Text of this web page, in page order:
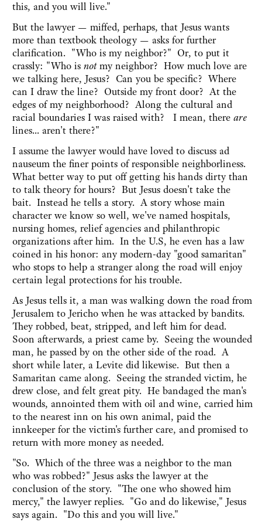
this, and you will live."
But the lawyer — miffed, perhaps, that Jesus wants
more than textbook theology — asks for further
clarification. "Who is my neighbor?" Or, to put it
crassly: "Who is notmy neighbor? How much love are
we talking here, Jesus? Can you be specific? Where
can I draw the line? Outside my front door? At the
edges of my neighborhood? Along the cultural and
racial boundaries I was raised with? I mean, there are
lines... aren't there?"
I assume the lawyer would have loved to discuss ad
nauseum the finer points of responsible neighborliness.
What better way to put off getting his hands dirty than
to talk theory for hours? But Jesus doesn't take the
bait. Instead he tells a story. A story whose main
character we know so well, we've named hospitals,
nursing homes, relief agencies and philanthropic
organizations after him. In the U.S, he even has a law
coined in his honor: any modern-day "good samaritan"
who stops to help a stranger along the road will enjoy
certain legal protections for his trouble.
As Jesus tells it, a man was walking down the road from
Jerusalem to Jericho when he was attacked by bandits.
They robbed, beat, stripped, and left him for dead.
Soon afterwards, a priest came by. Seeing the wounded
man, he passed by on the other side of the road. A
short while later, a Levite did likewise. But then a
Samaritan came along. Seeing the stranded victim, he
drew close, and felt great pity. He bandaged the man's
wounds, annointed them with oil and wine, carried him
to the nearest inn on his own animal, paid the
innkeeper for the victim's further care, and promised to
return with more money as needed.
"So. Which of the three was a neighbor to the man
who was robbed?" Jesus asks the lawyer at the
conclusion of the story. "The one who showed him
mercy," the lawyer replies. "Go and do likewise," Jesus
says again. "Do this and you will live."